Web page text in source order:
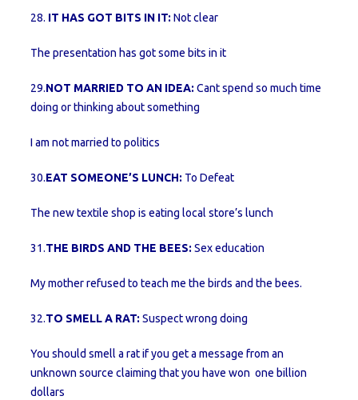
28. IT HAS GOT BITS IN IT: Not clear
The presentation has got some bits in it
29.NOT MARRIED TO AN IDEA: Cant spend so much time
doing or thinking about something
I am not married to politics
30.EAT SOMEONE’S LUNCH: To Defeat
The new textile shop is eating local store’s lunch
31.THE BIRDS AND THE BEES: Sex education
My mother refused to teach me the birds and the bees.
32.TO SMELL A RAT: Suspect wrong doing
You should smell a rat if you get a message from an
unknown source claiming that you have won one billion
dollars